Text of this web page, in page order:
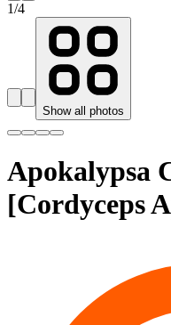
1/4
Show all photos
Apokalypsa
[Cordyceps